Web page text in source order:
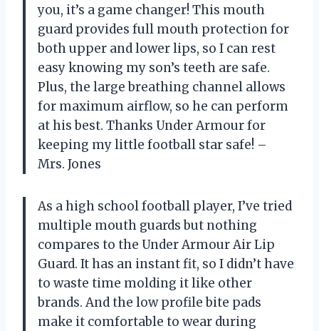
you, it’s a game changer! This mouth
guard provides full mouth protection for
both upper and lower lips, so I can rest
easy knowing my son’s teeth are safe.
Plus, the large breathing channel allows
for maximum airflow, so he can perform
at his best. Thanks Under Armour for
keeping my little football star safe! –
Mrs. Jones
As a high school football player, I’ve tried
multiple mouth guards but nothing
compares to the Under Armour Air Lip
Guard. It has an instant fit, so I didn’t have
to waste time molding it like other
brands. And the low profile bite pads
make it comfortable to wear during